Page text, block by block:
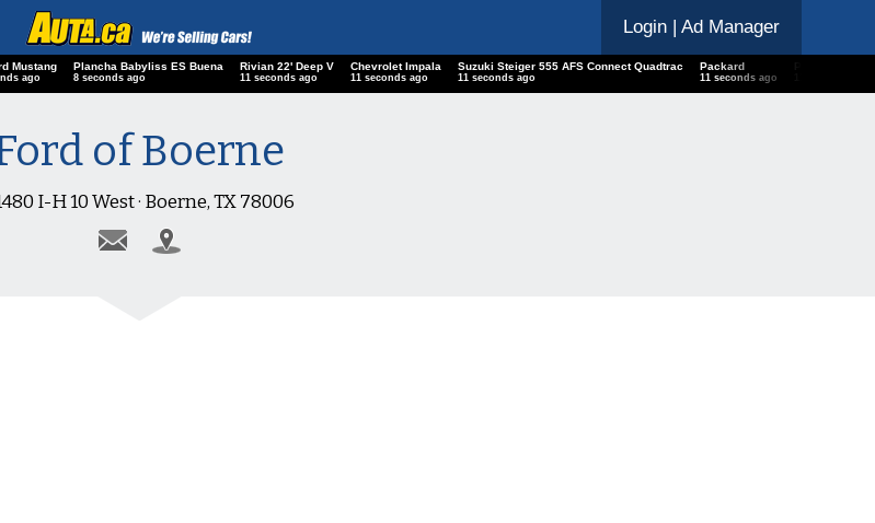
Login| Ad Manager
Mustang
ago
Plancha Babyliss ES Buena
9 seconds ago
Rivian 22' Deep V
12 seconds ago
Chevrolet Impala
12 seconds ago
Suzuki Steiger 555 AFS Connect Quadtrac
12 seconds ago
Packard
12 seconds ago
of Boerne
I-H 10 West · Boerne, TX 78006